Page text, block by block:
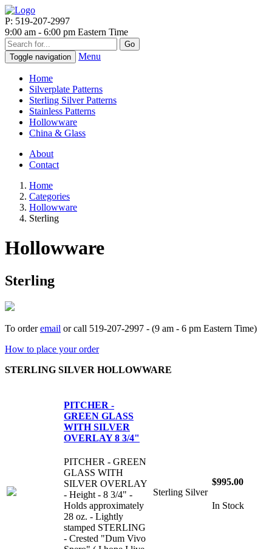
P: 519-207-2997
9:00 am - 6:00 pm Eastern Time
Go
Toggle navigation
Menu
Home
Silverplate Patterns
Sterling Silver Patterns
Stainless Patterns
Hollowware
China & Glass
About
Contact
Home
Categories
Hollowware
Sterling
Hollowware
Sterling
To orderemail or call 519-207-2997 - (9 am - 6 pm Eastern Time)
How to place your order
STERLING SILVER HOLLOWWARE
PITCHER -
GREEN GLASS
WITH SILVER
OVERLAY 8 3/4"
PITCHER - GREEN
GLASS WITH
SILVER OVERLAY
- Height - 8 3/4" -
Holds approximately
28 oz. - Lightly
stamped STERLING
- Crested "Dum Vivo
Sterling Silver
$995.00
In Stock